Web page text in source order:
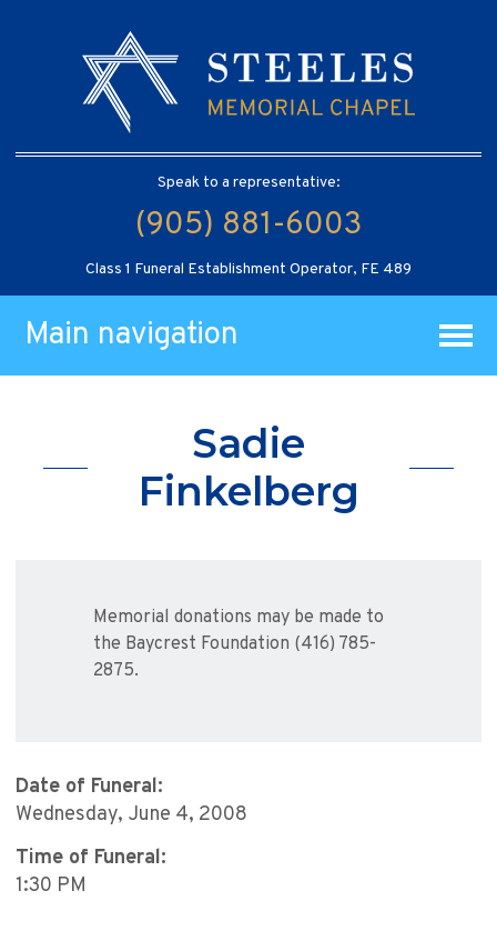
Speak to a representative:
(905) 881-6003
Class 1 Funeral Establishment Operator, FE 489
Main navigation
Sadie
Finkelberg
Memorial donations may be made to
the Baycrest Foundation (416) 785-
2875.
Date of Funeral:
Wednesday, June 4, 2008
Time of Funeral:
1:30 PM